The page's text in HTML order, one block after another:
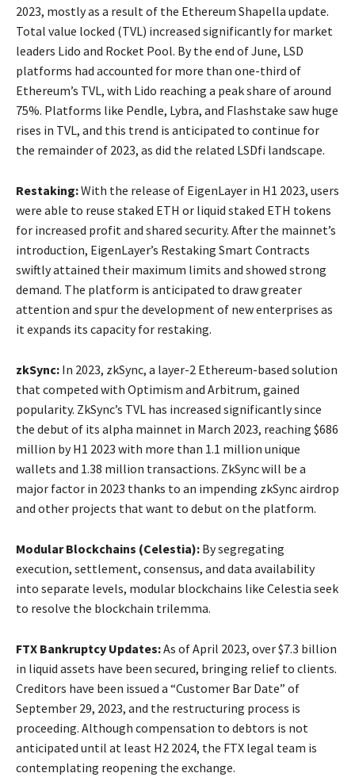
2023, mostly as a result of the Ethereum Shapella update.
Total value locked (TVL) increased significantly for market
leaders Lido and Rocket Pool. By the end of June, LSD
platforms had accounted for more than one-third of
Ethereum’s TVL, with Lido reaching a peak share of around
75%. Platforms like Pendle, Lybra, and Flashstake saw huge
rises in TVL, and this trend is anticipated to continue for
the remainder of 2023, as did the related LSDfi landscape.
Restaking:With the release of EigenLayer in H1 2023, users
were able to reuse staked ETH or liquid staked ETH tokens
for increased profit and shared security. After the mainnet’s
introduction, EigenLayer’s Restaking Smart Contracts
swiftly attained their maximum limits and showed strong
demand. The platform is anticipated to draw greater
attention and spur the development of new enterprises as
it expands its capacity for restaking.
zkSync: In 2023, zkSync, a layer-2 Ethereum-based solution
that competed with Optimism and Arbitrum, gained
popularity. ZkSync’s TVL has increased significantly since
the debut of its alpha mainnet in March 2023, reaching $686
million by H1 2023 with more than 1.1 million unique
wallets and 1.38 million transactions. ZkSync will be a
major factor in 2023 thanks to an impending zkSync airdrop
and other projects that want to debut on the platform.
Modular Blockchains (Celestia): By segregating
execution, settlement, consensus, and data availability
into separate levels, modular blockchains like Celestia seek
to resolve the blockchain trilemma.
FTX Bankruptcy Updates:As of April 2023, over $7.3 billion
in liquid assets have been secured, bringing relief to clients.
Creditors have been issued a “Customer Bar Date” of
September 29, 2023, and the restructuring process is
proceeding. Although compensation to debtors is not
anticipated until at least H2 2024, the FTX legal team is
contemplating reopening the exchange.